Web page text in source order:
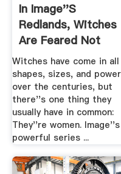
In Image''s
Redlands, Witches
Are Feared Not
Just For .
Witches have come in all
shapes, sizes, and
over the centuries, but
there''s one thing they
usually have in common:
They''re women. Image''s
powerful series ...